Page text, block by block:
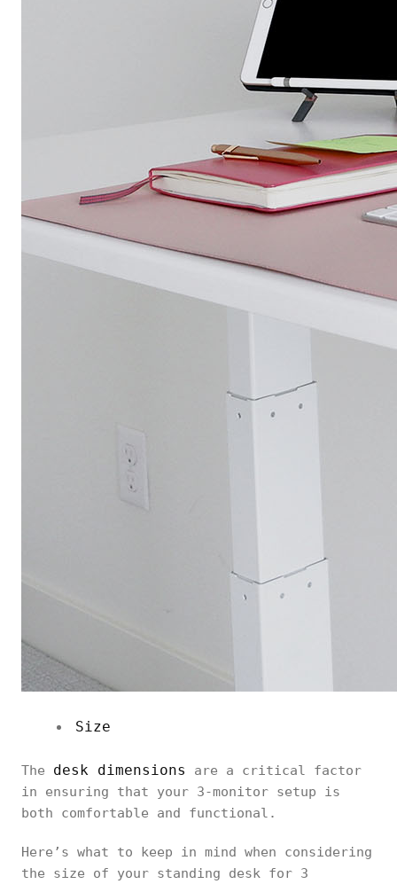
Size
The desk dimensions
are a critical factor
in ensuring that your 3-monitor setup is
both comfortable and functional.
Here’s what to keep in mind when considering
the size of your standing desk for 3